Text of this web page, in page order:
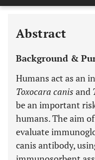
Abstract
Background &
Humans act as an
Toxocara canis and
be an important
humans. The aim
evaluate
canis antibody,